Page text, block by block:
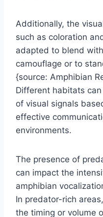
Additionally, the
such as coloration
adapted to blend
camouflage or to
{source: Amphibian
Different habitats
of visual signals
effective
environments.
The presence of
can impact the
amphibian
In predator-rich
the timing or volume